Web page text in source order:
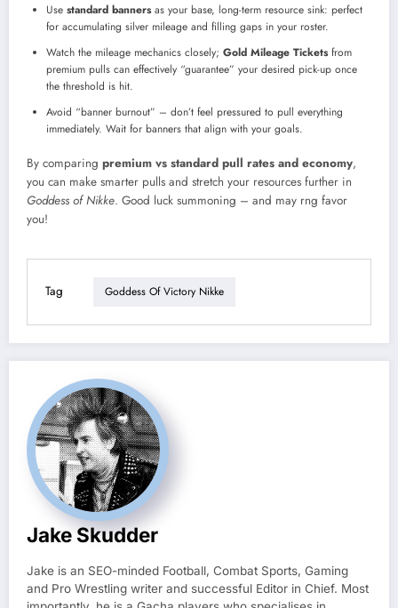
Use standard bannersas your base, long-term resource sink: perfect
for accumulating silver mileage and filling gaps in your roster.
Watch the mileage mechanics closely; Gold Mileage Ticketsfrom
premium pulls can effectively “guarantee” your desired pick-up once
the threshold is hit.
Avoid “banner burnout” – don’t feel pressured to pull everything
immediately. Wait for banners that align with your goals.
By comparing premium vs standard pull rates and economy,
you can make smarter pulls and stretch your resources further in
Goddess of Nikke. Good luck summoning – and may rng favor
you!
Tag Goddess Of Victory Nikke
Jake Skudder
Jake is an SEO-minded Football, Combat Sports, Gaming
and Pro Wrestling writer and successful Editor in Chief. Most